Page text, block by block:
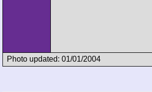
Photo updated: 01/01/2004